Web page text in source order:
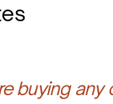
buying any